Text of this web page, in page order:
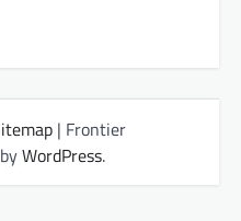
| Frontier
WordPress.